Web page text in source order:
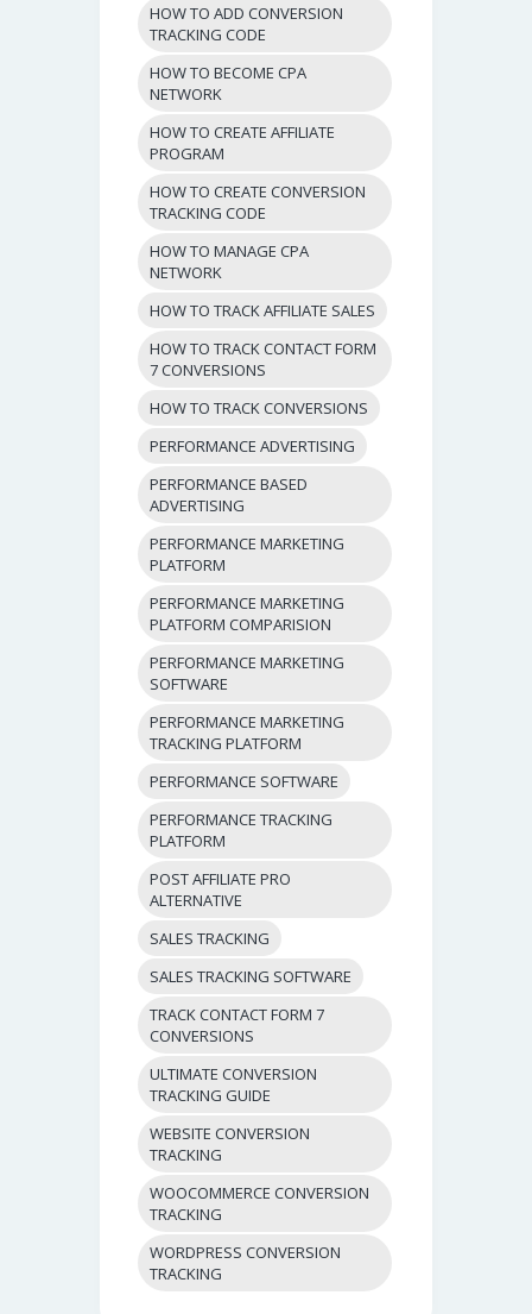
HOW TO ADD CONVERSION
TRACKING CODE
HOW TO BECOME CPA
NETWORK
HOW TO CREATE AFFILIATE
PROGRAM
HOW TO CREATE CONVERSION
TRACKING CODE
HOW TO MANAGE CPA
NETWORK
HOW TO TRACK AFFILIATE SALES
HOW TO TRACK CONTACT FORM
7 CONVERSIONS
HOW TO TRACK CONVERSIONS
PERFORMANCE ADVERTISING
PERFORMANCE BASED
ADVERTISING
PERFORMANCE MARKETING
PLATFORM
PERFORMANCE MARKETING
PLATFORM COMPARISION
PERFORMANCE MARKETING
SOFTWARE
PERFORMANCE MARKETING
TRACKING PLATFORM
PERFORMANCE SOFTWARE
PERFORMANCE TRACKING
PLATFORM
POST AFFILIATE PRO
ALTERNATIVE
SALES TRACKING
SALES TRACKING SOFTWARE
TRACK CONTACT FORM 7
CONVERSIONS
ULTIMATE CONVERSION
TRACKING GUIDE
WEBSITE CONVERSION
TRACKING
WOOCOMMERCE CONVERSION
TRACKING
WORDPRESS CONVERSION
TRACKING